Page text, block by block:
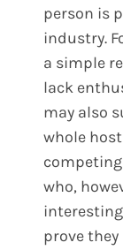
person is
industry.
a simple
lack
may also
whole
competing
who,
prove